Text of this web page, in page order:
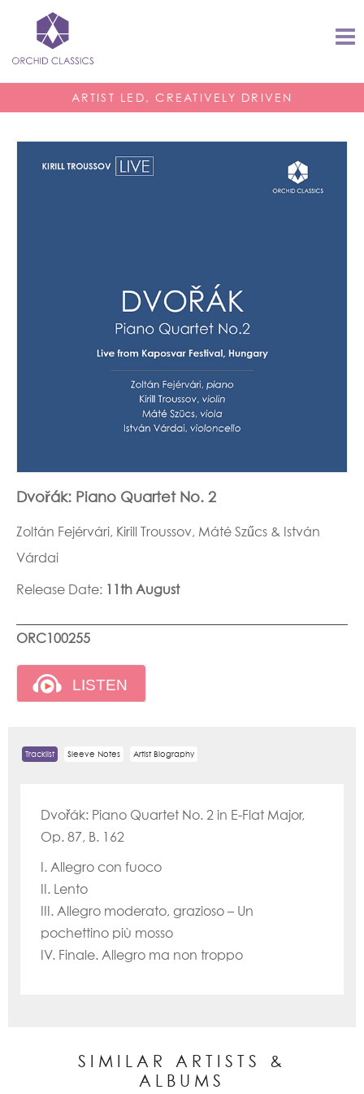
ARTIST LED, CREATIVELY DRIVEN
Dvořák: Piano Quartet No. 2
Zoltán Fejérvári, Kirill Troussov, Máté Szűcs & István
Várdai
Release Date: 11th August
ORC100255
Tracklist Sleeve Notes Artist Biography
Dvořák: Piano Quartet No. 2 in E-Flat Major,
Op. 87, B. 162
I. Allegro con fuoco
II. Lento
III. Allegro moderato, grazioso – Un
pochettino più mosso
IV. Finale. Allegro ma non troppo
SIMILAR ARTISTS &
ALBUMS